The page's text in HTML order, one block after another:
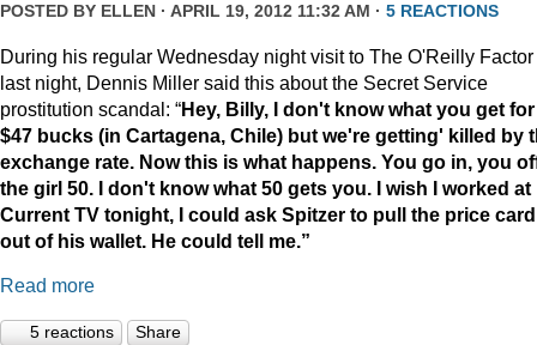
POSTED BY ELLEN · APRIL 19, 2012 11:32 AM · 5 REACTIONS
During his regular Wednesday night visit to The O'Reilly Factor
last night, Dennis Miller said this about the Secret Service
prostitution scandal: “Hey, Billy, I don't know what you get for
$47 bucks (in Cartagena, Chile) but we're getting' killed by
exchange rate. Now this is what happens. You go in, you
the girl 50. I don't know what 50 gets you. I wish I worked at
Current TV tonight, I could ask Spitzer to pull the price card
out of his wallet. He could tell me.”
Read more
5 reactions Share